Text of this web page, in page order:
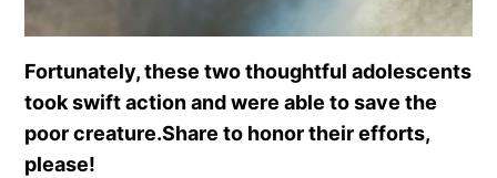
Fortunately, these two thoughtful adolescents
took swift action and were able to save the
poor creature.Share to honor their efforts,
please!